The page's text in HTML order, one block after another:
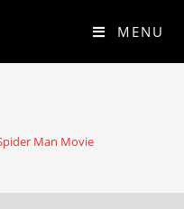
MENU
Man Movie